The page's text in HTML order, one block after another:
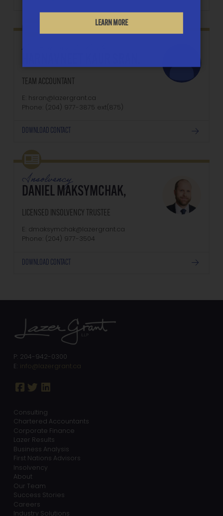
Accounting & Audit
TEAM ACCOUNTANT
E: hsran@lazergrant.ca
Phone: (204) 977-3875‬‬‬ ext(875)
DOWNLOAD CONTACT
Insolvency
DANIEL MAKSYMCHAK,
LICENSED INSOLVENCY TRUSTEE
E: dmaksymchak@lazergrant.ca
Phone: ‭(204) 977-3504‬
DOWNLOAD CONTACT
P: 204-942-0300
E: info@lazergrant.ca
Consulting
Chartered Accountants
Corporate Finance
Lazer Results
Business Analysis
First Nations Advisors
Insolvency
About
Our Team
Success Stories
Careers
Industry Solutions
LEARN MORE